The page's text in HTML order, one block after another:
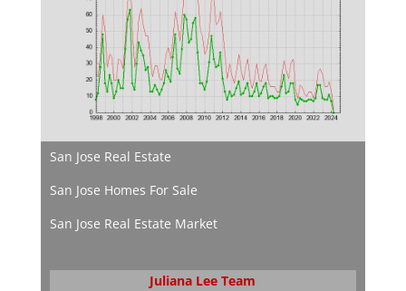
San Jose Real Estate
San Jose Homes For Sale
San Jose Real Estate Market
Juliana Lee Team